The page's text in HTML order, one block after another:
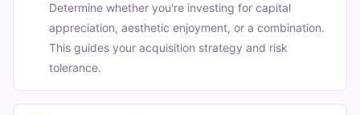
Determine whether you're investing for capital
appreciation, aesthetic enjoyment, or a combination.
This guides your acquisition strategy and risk
tolerance.